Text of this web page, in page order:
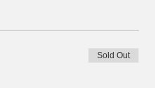
Sold Out